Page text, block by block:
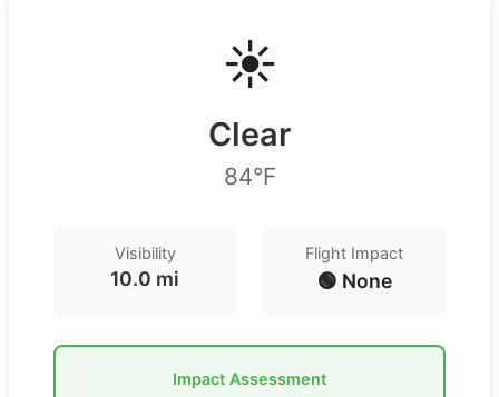
☀️
Clear
84°F
Visibility
10.0 mi
Flight Impact
🟢 None
Impact Assessment